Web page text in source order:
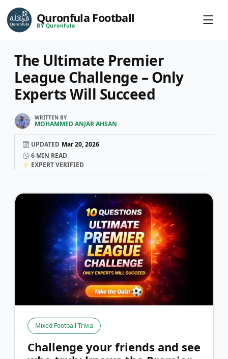
Quronfula Football
BY Quronfula
The Ultimate Premier
League Challenge – Only
Experts Will Succeed
WRITTEN BY
MOHAMMED ANJAR AHSAN
UPDATED Mar 20, 2026
6 MIN READ
EXPERT VERIFIED
Mixed Football Trivia
Challenge your friends and see